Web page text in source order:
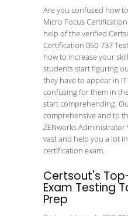
Are you confused how
Micro Focus
help of the verified
Certification 050-737
how to increase your
students start figuring
they have to appear in
confusing for them in
start comprehending.
comprehensive and to
ZENworks Administrator
vast and help you a lot
certification exam.
Certsout's
Exam Testing
Prep